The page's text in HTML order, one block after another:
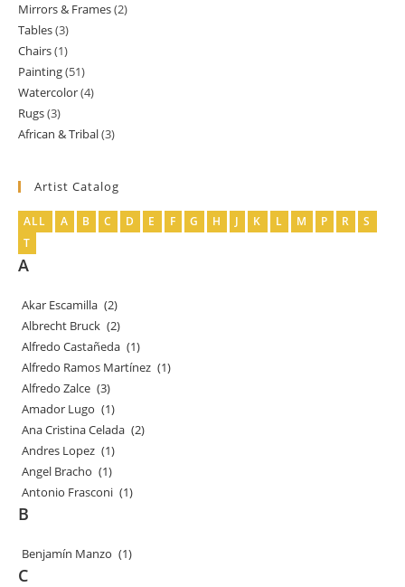
product
Mirrors & Frames 22
Tables 33
products
Chairs 11
product
Painting 5151
products
Watercolor 44
Rugs 33
products
African & Tribal 33
Artist Catalog
ALL A B C D E F G H J K L M P R
S
T
A
Akar Escamilla (2)
Albrecht Bruck (2)
Alfredo Castañeda (1)
Alfredo Ramos Martínez (1)
Alfredo Zalce (3)
Amador Lugo (1)
Ana Cristina Celada (2)
Andres Lopez (1)
Angel Bracho (1)
Antonio Frasconi (1)
B
Benjamín Manzo (1)
C